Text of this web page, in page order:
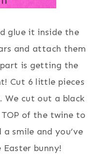
glue it inside the
and attach them
is getting the
Cut 6 little pieces
We cut out a black
of the twine to
smile and you’ve
bunny!